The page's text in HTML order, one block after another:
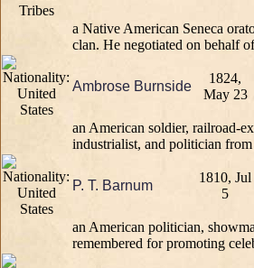
a Native American Seneca
clan. He negotiated on behalf
Ambrose Burnside
1824,
May 23
an American soldier, railroad-
industrialist, and politician
P. T. Barnum
1810, Jul
5
an American politician,
remembered for promoting